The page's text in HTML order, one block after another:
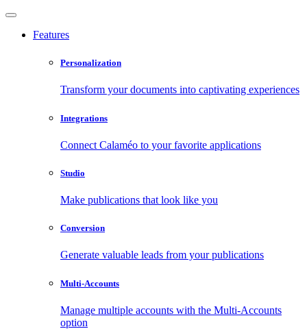
Features
Personalization
Transform your documents into captivating experiences
Integrations
Connect Calaméo to your favorite applications
Studio
Make publications that look like you
Conversion
Generate valuable leads from your publications
Multi-Accounts
Manage multiple accounts with the Multi-Accounts
option